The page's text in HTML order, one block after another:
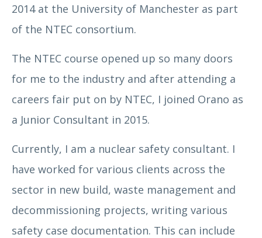
grades through to Professional Members and Fellows
of the Nuclear Institute, our case studies capture the
many varied faces of nuclear professionalism.
2014 at the University of Manchester as part
of the NTEC consortium.
The NTEC course opened up so many doors
for me to the industry and after attending a
careers fair put on by NTEC, I joined Orano as
a Junior Consultant in 2015.
Currently, I am a nuclear safety consultant. I
have worked for various clients across the
sector in new build, waste management and
decommissioning projects, writing various
safety case documentation. This can include